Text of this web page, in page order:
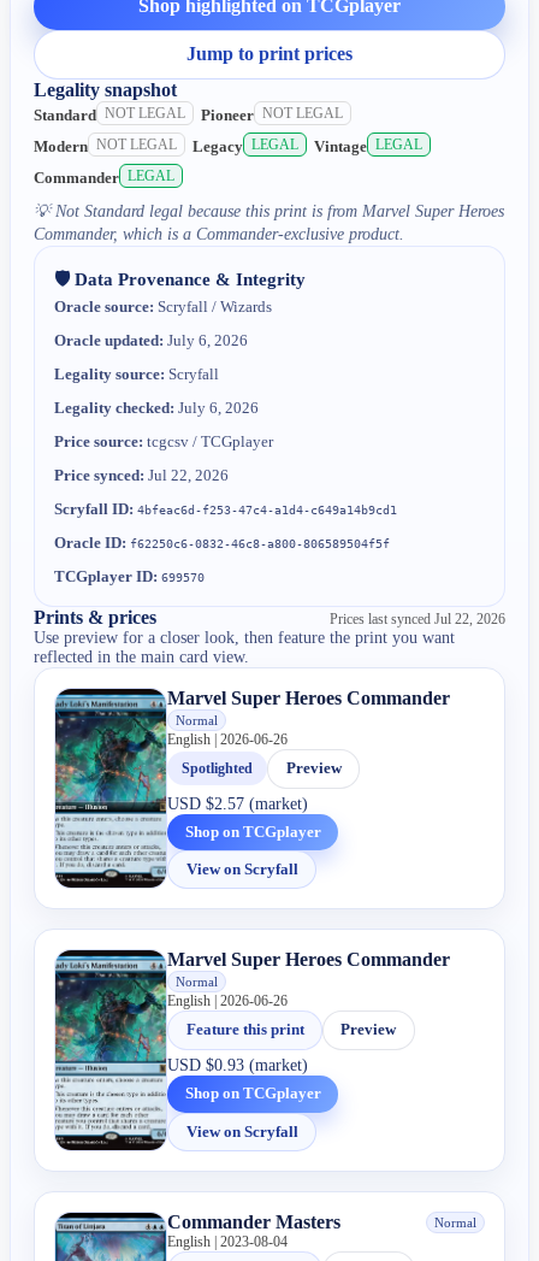
Shop highlighted on TCGplayer
Jump to print prices
Legality snapshot
Standard NOT LEGAL Pioneer NOT LEGAL
Modern NOT LEGAL Legacy LEGAL Vintage LEGAL
Commander LEGAL
💡 Not Standard legal because this print is from Marvel Super Heroes
Commander, which is a Commander-exclusive product.
🛡️ Data Provenance & Integrity
Oracle source: Scryfall / Wizards
Oracle updated: July 6, 2026
Legality source: Scryfall
Legality checked: July 6, 2026
Price source: tcgcsv / TCGplayer
Price synced: Jul 22, 2026
Scryfall ID: 4bfeac6d-f253-47c4-a1d4-c649a14b9cd1
Oracle ID: f62250c6-0832-46c8-a800-806589504f5f
TCGplayer ID: 699570
Prints & prices Prices last synced Jul 22, 2026
Use preview for a closer look, then feature the print you want
reflected in the main card view.
Marvel Super Heroes Commander
Normal
English | 2026-06-26
Spotlighted
Preview
USD$2.57 (market)
Shop on TCGplayer
View on Scryfall
Marvel Super Heroes Commander
Normal
English | 2026-06-26
Feature this print
Preview
USD$0.93 (market)
Shop on TCGplayer
View on Scryfall
Commander Masters Normal
English | 2023-08-04